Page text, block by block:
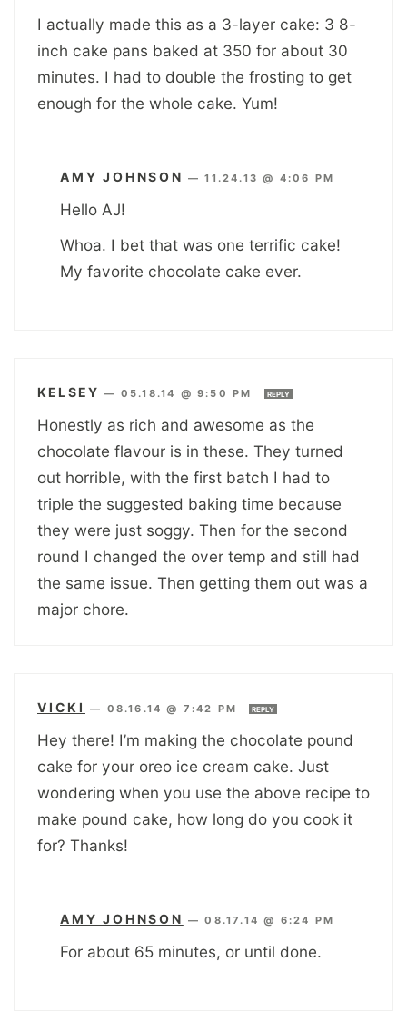
I actually made this as a 3-layer cake: 3 8-
inch cake pans baked at 350 for about 30
minutes. I had to double the frosting to get
enough for the whole cake. Yum!
AMY JOHNSON —11.24.13 @ 4:06 PM
Hello AJ!
Whoa. I bet that was one terrific cake!
My favorite chocolate cake ever.
KELSEY — 05.18.14 @ 9:50 PM REPLY
Honestly as rich and awesome as the
chocolate flavour is in these. They turned
out horrible, with the first batch I had to
triple the suggested baking time because
they were just soggy. Then for the second
round I changed the over temp and still had
the same issue. Then getting them out was a
major chore.
VICKI — 08.16.14 @ 7:42 PM REPLY
Hey there! I’m making the chocolate pound
cake for your oreo ice cream cake. Just
wondering when you use the above recipe to
make pound cake, how long do you cook it
for? Thanks!
AMY JOHNSON —08.17.14 @ 6:24 PM
For about 65 minutes, or until done.